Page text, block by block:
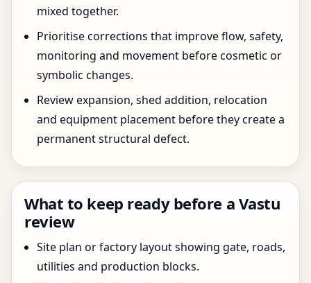
mixed together.
Prioritise corrections that improve flow, safety,
monitoring and movement before cosmetic or
symbolic changes.
Review expansion, shed addition, relocation
and equipment placement before they create a
permanent structural defect.
What to keep ready before a Vastu
review
Site plan or factory layout showing gate, roads,
utilities and production blocks.